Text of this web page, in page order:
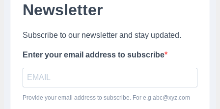
Newsletter
Subscribe to our newsletter and stay updated.
Enter your email address to subscribe
Provide your email address to subscribe. For e.g abc@xyz.com